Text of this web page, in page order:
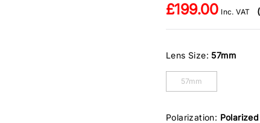
£199.00 Inc. VAT
Lens Size: 57mm
57mm
Polarization: Polarized